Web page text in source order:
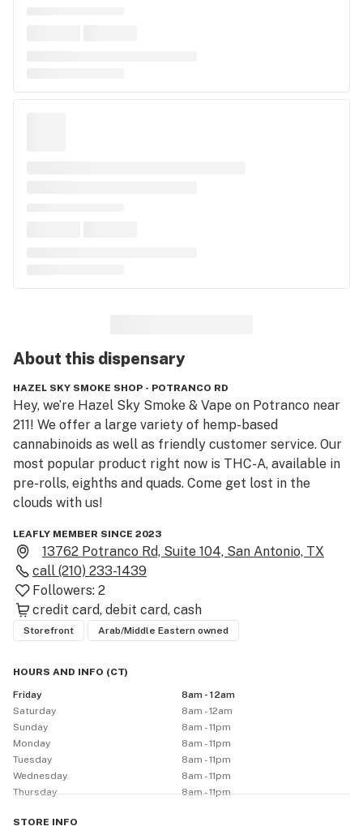
About this dispensary
HAZEL SKY SMOKE SHOP - POTRANCO RD
Hey, we’re Hazel Sky Smoke & Vape on Potranco near
211! We offer a large variety of hemp-based
cannabinoids as well as friendly customer service. Our
most popular product right now is THC-A, available in
pre-rolls, eighths and quads. Come get lost in the
clouds with us!
LEAFLY MEMBER SINCE 2023
13762 Potranco Rd, Suite 104, San Antonio, TX
call (210) 233-1439
Followers: 2
credit card debit card cash
Storefront Arab/Middle Eastern owned
HOURS AND INFO (CT)
Friday
8am - 12am
Saturday
8am - 12am
Sunday
8am - 11pm
Monday
8am - 11pm
Tuesday
8am - 11pm
Wednesday
8am - 11pm
Thursday
8am - 11pm
STORE INFO